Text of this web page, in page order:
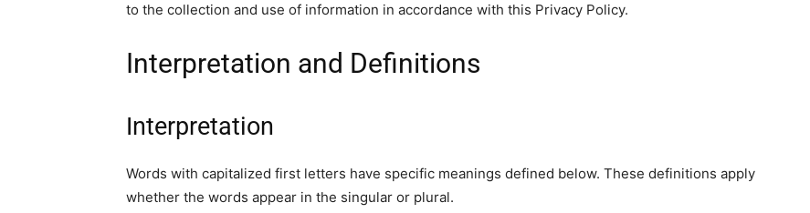
to the collection and use of information in accordance with this Privacy Policy.
Interpretation and Definitions
Interpretation
Words with capitalized first letters have specific meanings defined below. These definitions apply
whether the words appear in the singular or plural.